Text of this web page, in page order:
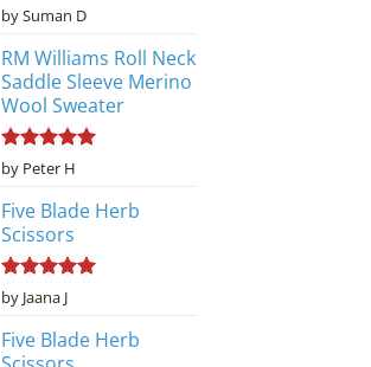
Rated5
out of 5
by Suman D
RM Williams Roll Neck
Saddle Sleeve Merino
Wool Sweater
Rated5
out of 5
by Peter H
Five Blade Herb
Scissors
Rated5
out of 5
by Jaana J
Five Blade Herb